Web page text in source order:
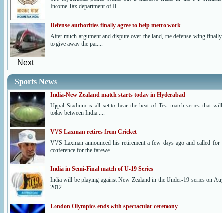
Income Tax department of H....
Defense authorities finally agree to help metro work
After much argument and dispute over the land, the defense wing finally
to give away the par....
Next
Sports News
India-New Zealand match starts today in Hyderabad
Uppal Stadium is all set to bear the heat of Test match series that
today between India ....
VVS Laxman retires from Cricket
VVS Laxman announced his retirement a few days ago and called for
conference for the farewe....
India in Semi-Final match of U-19 Series
India will be playing against New Zealand in the Under-19 series on
2012....
London Olympics ends with spectacular ceremony